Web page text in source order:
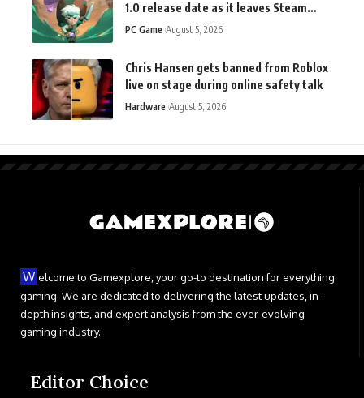
1.0 release date as it leaves Steam
Early Access in September
PC Game August 5, 2026
Chris Hansen gets banned from Roblox
live on stage during online safety talk
Hardware August 5, 2026
W elcome to Gamexplore, your go-to destination for everything
gaming. We are dedicated to delivering the latest updates, in-
depth insights, and expert analysis from the ever-evolving
gaming industry.
Editor Choice